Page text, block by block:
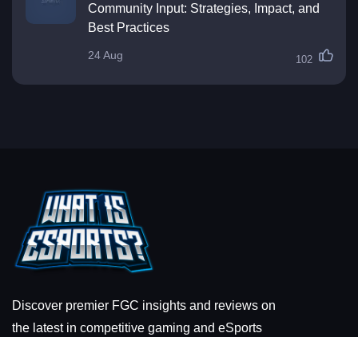
Community Input: Strategies, Impact, and
Best Practices
24 Aug 102
Discover premier FGC insights and reviews on
the latest in competitive gaming and eSports